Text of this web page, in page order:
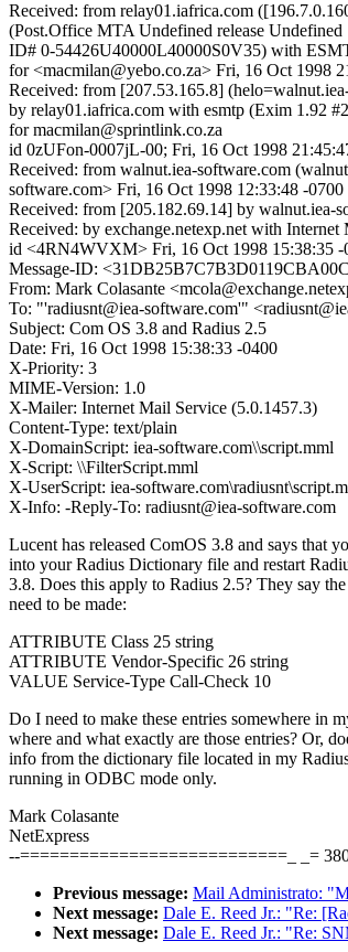
Received: from relay01.iafrica.com
(Post.Office MTA Undefined release Undefined
ID# 0-54426U40000L40000S0V35) with
for <macmilan@yebo.co.za> Fri, 16 Oct 1998
Received: from [207.53.165.8]
by relay01.iafrica.com with esmtp (Exim 1.92
for macmilan@sprintlink.co.za
id 0zUFon-0007jL-00; Fri, 16 Oct 1998
Received: from walnut.iea-software.com
software.com> Fri, 16 Oct 1998 12:33:48 -0700
Received: from [205.182.69.14] by walnut.iea-
Received: by exchange.netexp.net with
id <4RN4WVXM> Fri, 16 Oct 1998 15:38:35 -
Message-ID:
From: Mark Colasante
To: "'radiusnt@iea-software.com'"
Subject: Com OS 3.8 and Radius 2.5
Date: Fri, 16 Oct 1998 15:38:33 -0400
X-Priority: 3
MIME-Version: 1.0
X-Mailer: Internet Mail Service (5.0.1457.3)
Content-Type: text/plain
X-DomainScript: iea-software.com\\script.mml
X-Script: \\FilterScript.mml
X-UserScript: iea-
X-Info: -Reply-To: radiusnt@iea-software.com
Lucent has released ComOS 3.8 and says that
into your Radius Dictionary file and restart
3.8. Does this apply to Radius 2.5? They say
need to be made:
ATTRIBUTE Class 25 string
ATTRIBUTE Vendor-Specific 26 string
VALUE Service-Type Call-Check 10
Do I need to make these entries somewhere in
where and what exactly are those entries? Or,
info from the dictionary file located in my
running in ODBC mode only.
Mark Colasante
NetExpress
--===========================_ _=
Previous message: Mail Administrato:
Next message: Dale E. Reed Jr.: "Re:
Next message: Dale E. Reed Jr.: "Re: